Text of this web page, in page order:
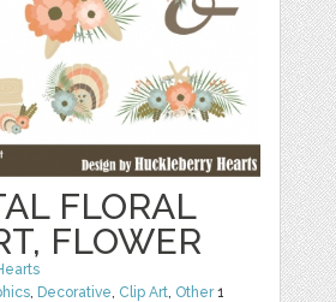
FLORAL
FLOWER
, Decorative, Clip Art, Other1